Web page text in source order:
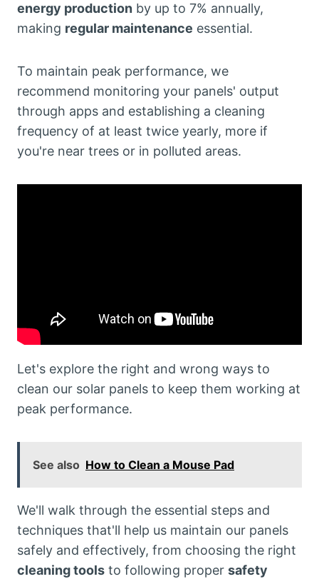
energy production by up to 7% annually,
making regular maintenance essential.
To maintain peak performance, we
recommend monitoring your panels' output
through apps and establishing a cleaning
frequency of at least twice yearly, more if
you're near trees or in polluted areas.
Let's explore the right and wrong ways to
clean our solar panels to keep them working at
peak performance.
See also How to Clean a Mouse Pad
We'll walk through the essential steps and
techniques that'll help us maintain our panels
safely and effectively, from choosing the right
cleaning tools to following proper safety